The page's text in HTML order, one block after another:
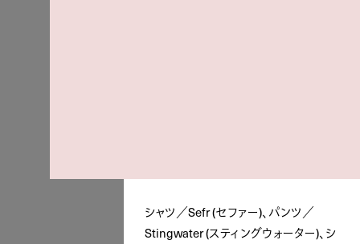
シャツ／Sefr (セファー)、パンツ／
Stingwater (スティングウォーター)、シ